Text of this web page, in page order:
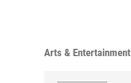
Arts & Entertainment